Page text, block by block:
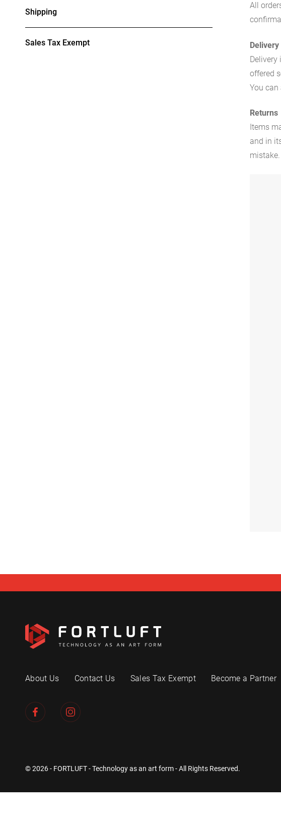
Shipping
Sales Tax Exempt
All
Delivery
Delivery
offered
You
Returns
Items
and in
mistake.
About Us Contact Us Sales Tax Exempt Become a Partner
© 2026 - FORTLUFT - Technology as an art form - All Rights Reserved.